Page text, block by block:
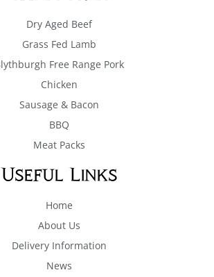
Dry Aged Beef
Grass Fed Lamb
Free Range Pork
Chicken
Sausage & Bacon
BBQ
Meat Packs
Useful Links
Home
About Us
Delivery Information
News